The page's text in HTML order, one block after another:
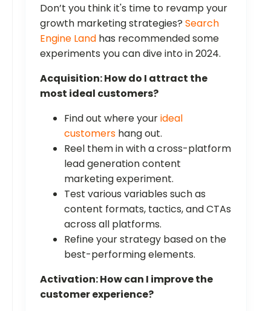
Don’t you think it's time to revamp your
growth marketing strategies? Search
Engine Land has recommended some
experiments you can dive into in 2024.
Acquisition: How do I attract the
most ideal customers?
Find out where yourideal
customers hang out.
Reel them in with a cross-platform
lead generation content
marketing experiment.
Test various variables such as
content formats, tactics, and CTAs
across all platforms.
Refine your strategy based on the
best-performing elements.
Activation: How can I improve the
customer experience?